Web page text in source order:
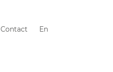
Contact En